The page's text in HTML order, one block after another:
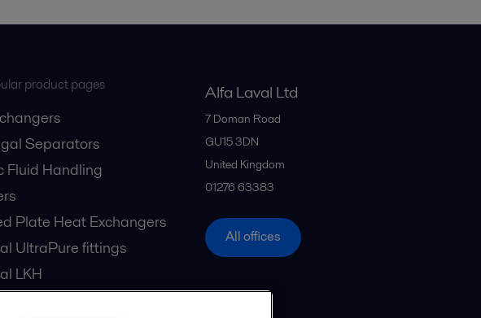
product pages
Separators
Fluid Handling
Plate Heat Exchangers
UltraPure fittings
LKH
Alfa Laval Ltd
7 Doman Road
GU15 3DN
United Kingdom
01276 63383
All offices